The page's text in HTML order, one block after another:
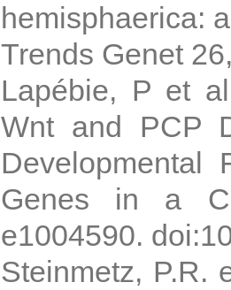
hemisphaerica:
Trends Genet
Lapébie, P et
Wnt and PCP
Developmental
Genes in a
e1004590.
Steinmetz, P.R.